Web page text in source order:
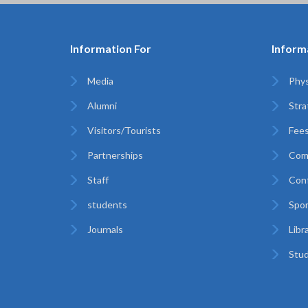
Information For
Media
Alumni
Visitors/Tourists
Partnerships
Staff
students
Journals